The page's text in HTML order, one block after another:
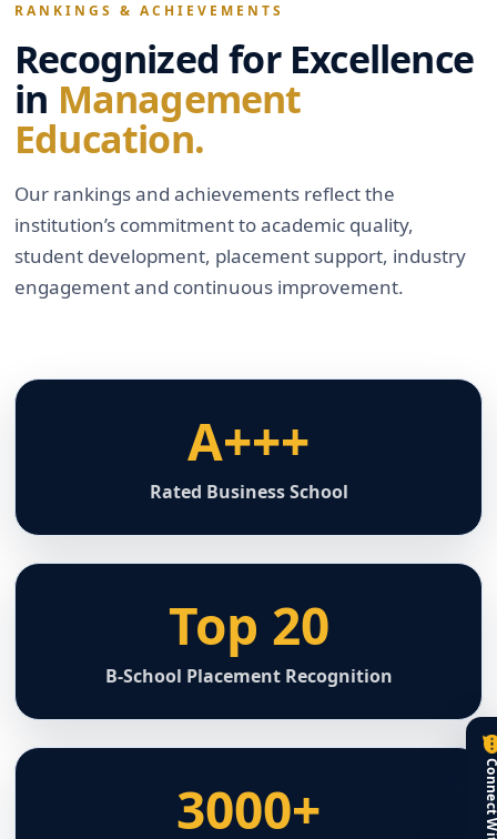
RANKINGS & ACHIEVEMENTS
Recognized for Excellence
in Management
Education.
Our rankings and achievements reflect the
institution’s commitment to academic quality,
student development, placement support, industry
engagement and continuous improvement.
A+++
Rated Business School
Top 20
B-School Placement Recognition
3000+